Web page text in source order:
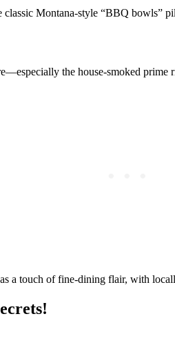
Montana-style “BBQ bowls”
the house-smoked prime
a touch of fine-dining flair, with